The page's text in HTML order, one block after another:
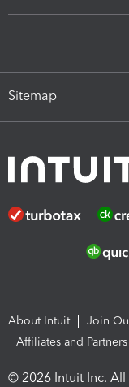
Sitemap
About Intuit Join
Affiliates and Partners
© 2026 Intuit Inc.